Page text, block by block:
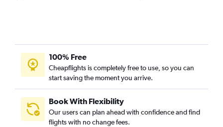
100% Free
Cheapflights is completely free to use, so you can
start saving the moment you arrive.
Book With Flexibility
Our users can plan ahead with confidence and find
flights with no change fees.